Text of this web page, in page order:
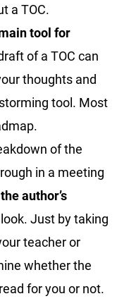
a TOC.
tool for
of a TOC can
thoughts and
tool. Most
of the
in a meeting
author’s
Just by taking
teacher or
whether the
for you or not.